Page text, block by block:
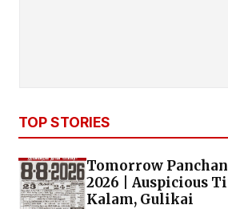
TOP STORIES
Tomorrow
2026 | Auspicious
Kalam, Gulikai